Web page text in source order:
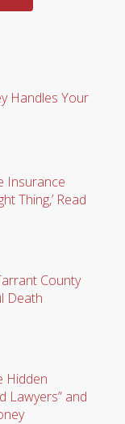
Handles Your
Insurance
Thing,’ Read
County
Death
Hidden
Lawyers” and